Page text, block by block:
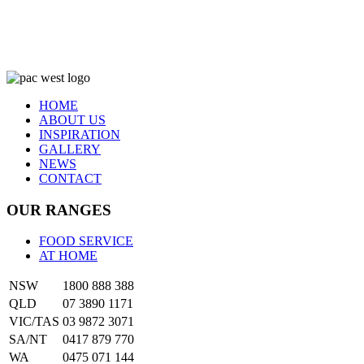
HOME
ABOUT US
INSPIRATION
GALLERY
NEWS
CONTACT
OUR RANGES
FOOD SERVICE
AT HOME
NSW
1800 888 388
QLD
07 3890 1171
VIC/TAS 03 9872 3071
SA/NT
0417 879 770
WA
0475 071 144